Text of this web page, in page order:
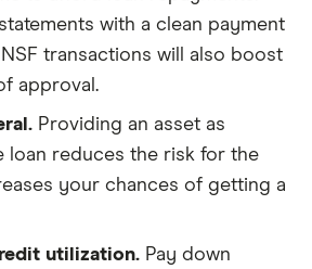
with a clean payment
transactions will also boost
approval.
Providing an asset as
loan reduces the risk for the
your chances of getting a
utilization. Pay down